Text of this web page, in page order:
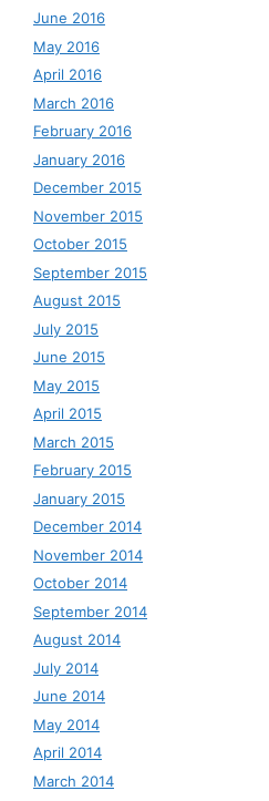
June 2016
May 2016
April 2016
March 2016
February 2016
January 2016
December 2015
November 2015
October 2015
September 2015
August 2015
July 2015
June 2015
May 2015
April 2015
March 2015
February 2015
January 2015
December 2014
November 2014
October 2014
September 2014
August 2014
July 2014
June 2014
May 2014
April 2014
March 2014